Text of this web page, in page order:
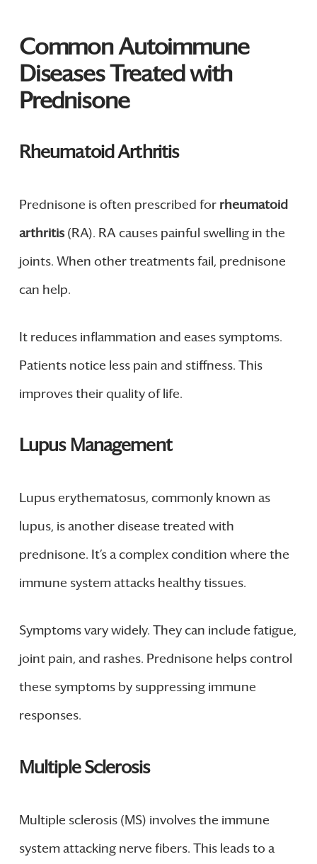
Common Autoimmune
Diseases Treated with
Prednisone
Rheumatoid Arthritis
Prednisone is often prescribed for rheumatoid
arthritis(RA). RA causes painful swelling in the
joints. When other treatments fail, prednisone
can help.
It reduces inflammation and eases symptoms.
Patients notice less pain and stiffness. This
improves their quality of life.
Lupus Management
Lupus erythematosus, commonly known as
lupus, is another disease treated with
prednisone. It’s a complex condition where the
immune system attacks healthy tissues.
Symptoms vary widely. They can include fatigue,
joint pain, and rashes. Prednisone helps control
these symptoms by suppressing immune
responses.
Multiple Sclerosis
Multiple sclerosis (MS) involves the immune
system attacking nerve fibers. This leads to a